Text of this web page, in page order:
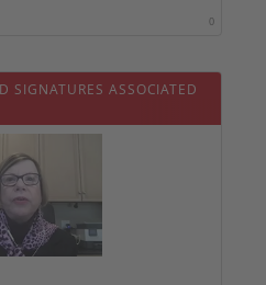
0
SIGNATURES ASSOCIATED